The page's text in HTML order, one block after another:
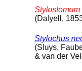
(Dalyell,
Stylochus
(Sluys,
& van der